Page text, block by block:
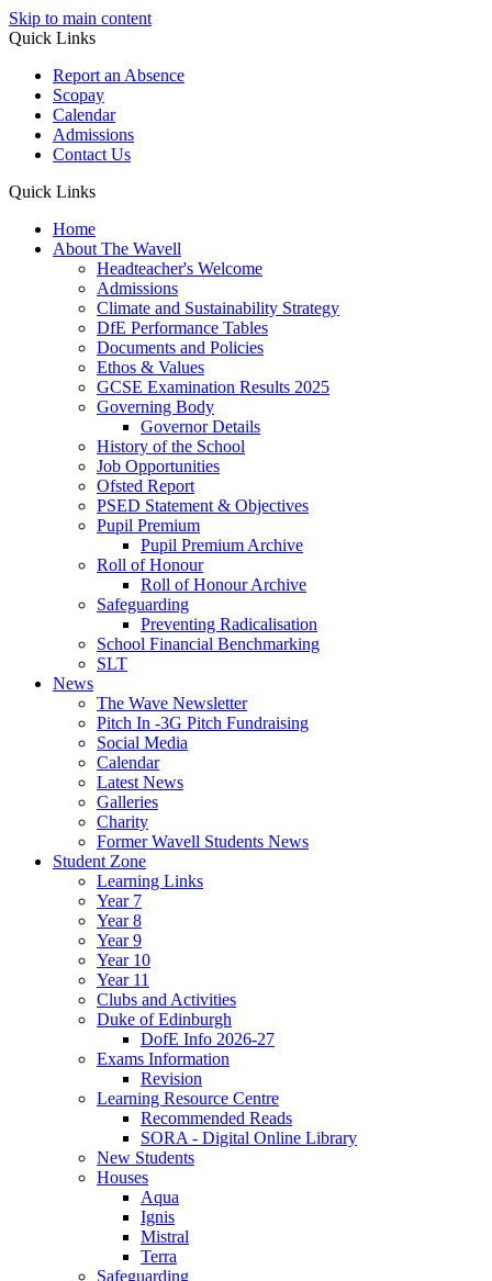
Skip to main content
Quick Links
Report an Absence
Scopay
Calendar
Admissions
Contact Us
Quick Links
Home
About The Wavell
Headteacher's Welcome
Admissions
Climate and Sustainability Strategy
DfE Performance Tables
Documents and Policies
Ethos & Values
GCSE Examination Results 2025
Governing Body
Governor Details
History of the School
Job Opportunities
Ofsted Report
PSED Statement & Objectives
Pupil Premium
Pupil Premium Archive
Roll of Honour
Roll of Honour Archive
Safeguarding
Preventing Radicalisation
School Financial Benchmarking
SLT
News
The Wave Newsletter
Pitch In -3G Pitch Fundraising
Social Media
Calendar
Latest News
Galleries
Charity
Former Wavell Students News
Student Zone
Learning Links
Year 7
Year 8
Year 9
Year 10
Year 11
Clubs and Activities
Duke of Edinburgh
DofE Info 2026-27
Exams Information
Revision
Learning Resource Centre
Recommended Reads
SORA - Digital Online Library
New Students
Houses
Aqua
Ignis
Mistral
Terra
Safeguarding